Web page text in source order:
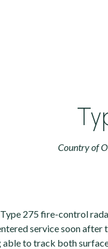
Country of
275 fire-control
service soon after
able to track both